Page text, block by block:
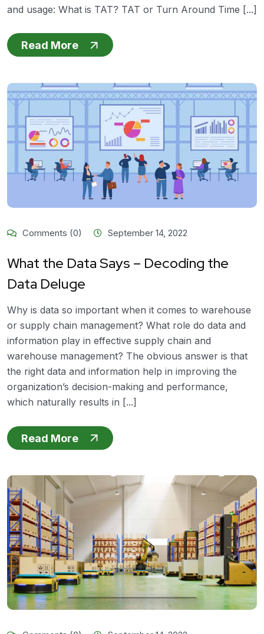
and usage: What is TAT? TAT or Turn Around Time [...]
Read More
Comments (0) September 14, 2022
What the Data Says – Decoding the
Data Deluge
Why is data so important when it comes to warehouse
or supply chain management? What role do data and
information play in effective supply chain and
warehouse management? The obvious answer is that
the right data and information help in improving the
organization’s decision-making and performance,
which naturally results in [...]
Read More